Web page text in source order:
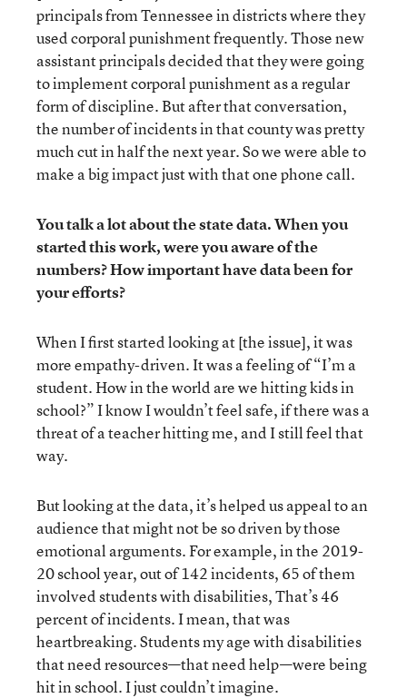
principals from Tennessee in districts where they
used corporal punishment frequently. Those new
assistant principals decided that they were going
to implement corporal punishment as a regular
form of discipline. But after that conversation,
the number of incidents in that county was pretty
much cut in half the next year. So we were able to
make a big impact just with that one phone call.
You talk a lot about the state data. When you
started this work, were you aware of the
numbers? How important have data been for
your efforts?
When I first started looking at [the issue], it was
more empathy-driven. It was a feeling of “I’m a
student. How in the world are we hitting kids in
school?” I know I wouldn’t feel safe, if there was a
threat of a teacher hitting me, and I still feel that
way.
But looking at the data, it’s helped us appeal to an
audience that might not be so driven by those
emotional arguments. For example, in the 2019-
20 school year, out of 142 incidents, 65 of them
involved students with disabilities, That’s 46
percent of incidents. I mean, that was
heartbreaking. Students my age with disabilities
that need resources—that need help—were being
hit in school. I just couldn’t imagine.